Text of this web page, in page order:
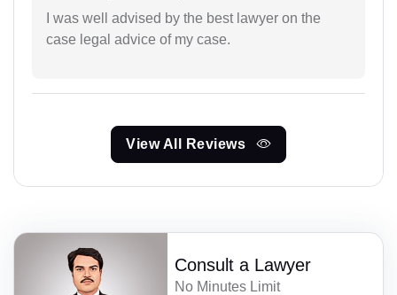
I was well advised by the best lawyer on the
case legal advice of my case.
View All Reviews
Consult a Lawyer
No Minutes Limit